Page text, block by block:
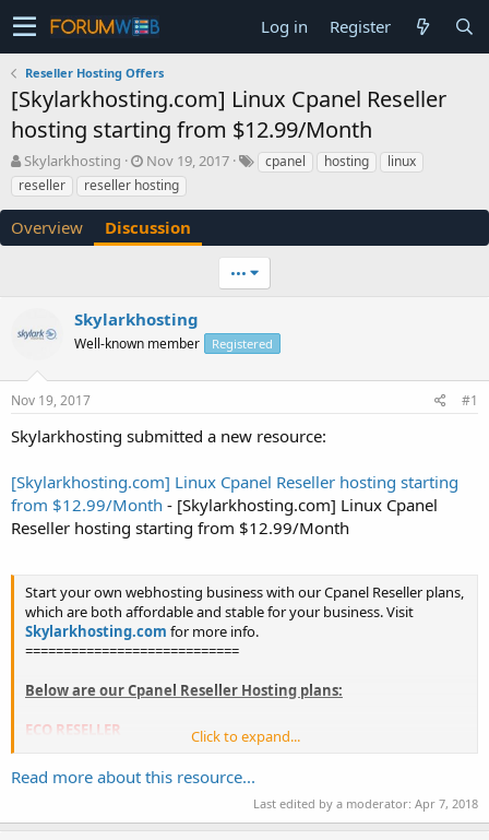
Log in Register
Reseller Hosting Offers
[Skylarkhosting.com] Linux Cpanel Reseller
hosting starting from $12.99/Month
T
h
r
a
r
e
r
Skylarkhosting
S
t
a
t
e
Nov 19, 2017 cpanel hosting
linux
reseller
reseller hosting
Overview Discussion
•••
Skylarkhosting
Well-known member Registered
Nov 19, 2017 #1
Skylarkhosting submitted a new resource:
[Skylarkhosting.com] Linux Cpanel Reseller hosting starting
from $12.99/Month - [Skylarkhosting.com] Linux Cpanel
Reseller hosting starting from $12.99/Month
Start your own webhosting business with our Cpanel Reseller plans,
which are both affordable and stable for your business. Visit
Skylarkhosting.com for more info.
============================
Below are our Cpanel Reseller Hosting plans:
ECO RESELLER
- 50GB HDD / 25GB SSD Diskspace
- 500 GB bandwidth
- Discounted cPanel/WHM + WHMCS @ $8.00/mo
-...
Click to expand...
Read more about this resource...
Last edited by a moderator: Apr 7, 2018